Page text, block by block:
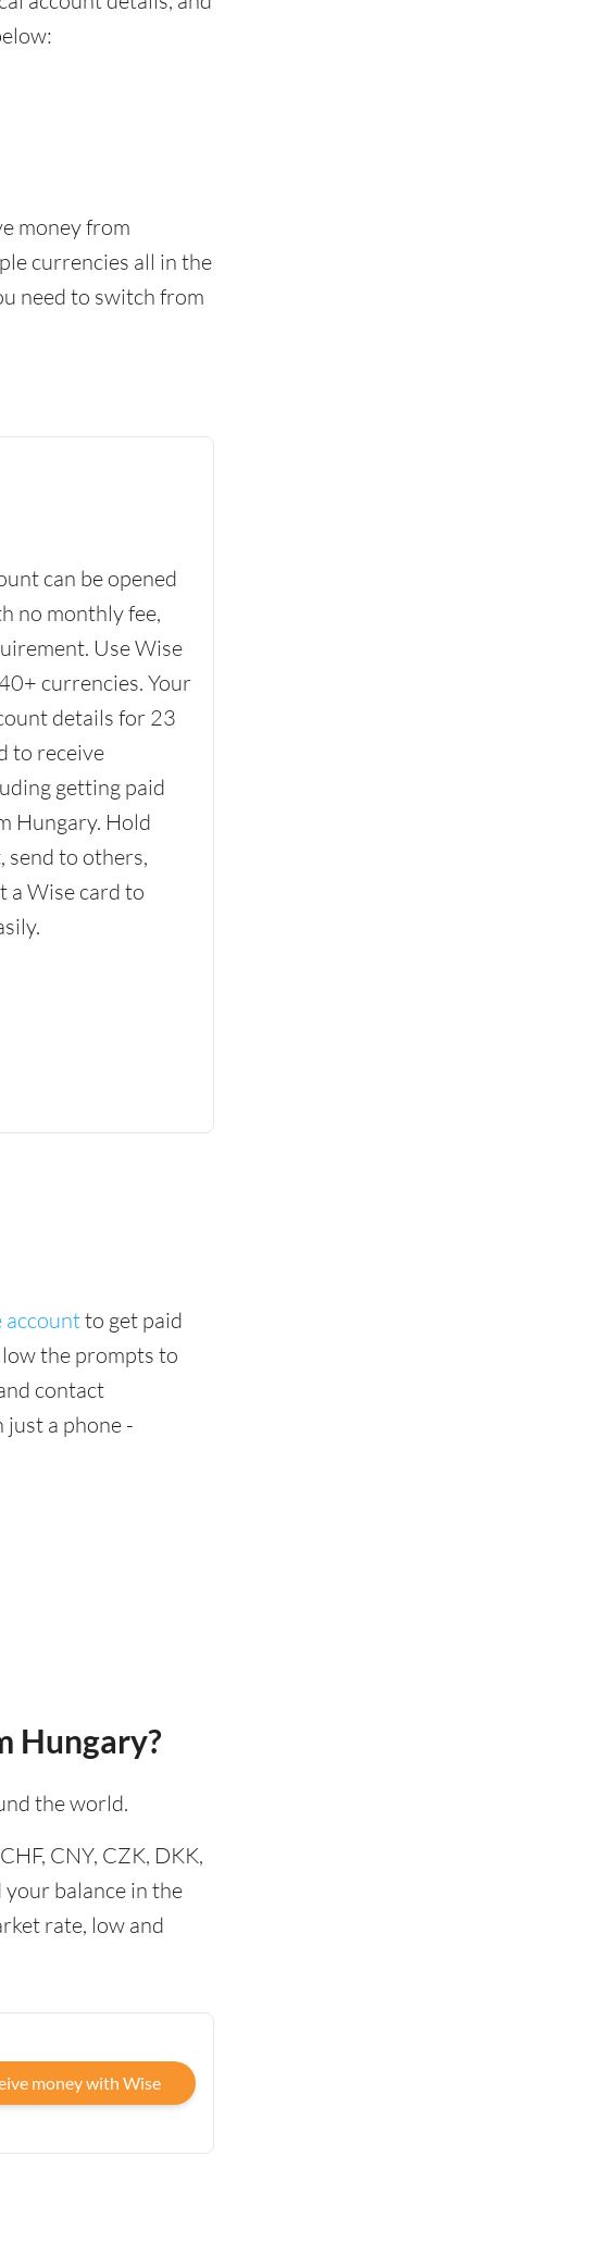
money from
currencies all in the
need to switch from
can be opened
no monthly fee,
Use Wise
currencies. Your
details for 23
to receive
getting paid
Hungary. Hold
send to others,
a Wise card to
accountto get paid
the prompts to
contact
just a phone -
Hungary?
the world.
CNY, CZK, DKK,
your balance in the
rate, low and
money with Wise